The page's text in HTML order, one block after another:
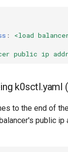
:
<load
public ip
k0sctl.yaml
to the end of
public